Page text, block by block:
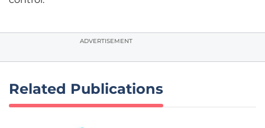
ADVERTISEMENT
Related Publications